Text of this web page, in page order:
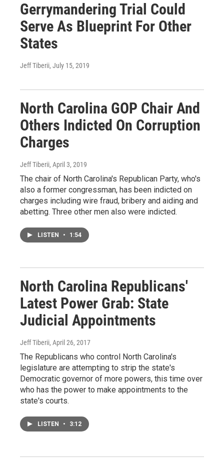
Gerrymandering Trial Could
Serve As Blueprint For Other
States
Jeff Tiberii, July 15, 2019
North Carolina GOP Chair And
Others Indicted On Corruption
Charges
Jeff Tiberii, April 3, 2019
The chair of North Carolina's Republican Party, who's
also a former congressman, has been indicted on
charges including wire fraud, bribery and aiding and
abetting. Three other men also were indicted.
LISTEN • 1:54
North Carolina Republicans'
Latest Power Grab: State
Judicial Appointments
Jeff Tiberii, April 26, 2017
The Republicans who control North Carolina's
legislature are attempting to strip the state's
Democratic governor of more powers, this time over
who has the power to make appointments to the
state's courts.
LISTEN • 3:12